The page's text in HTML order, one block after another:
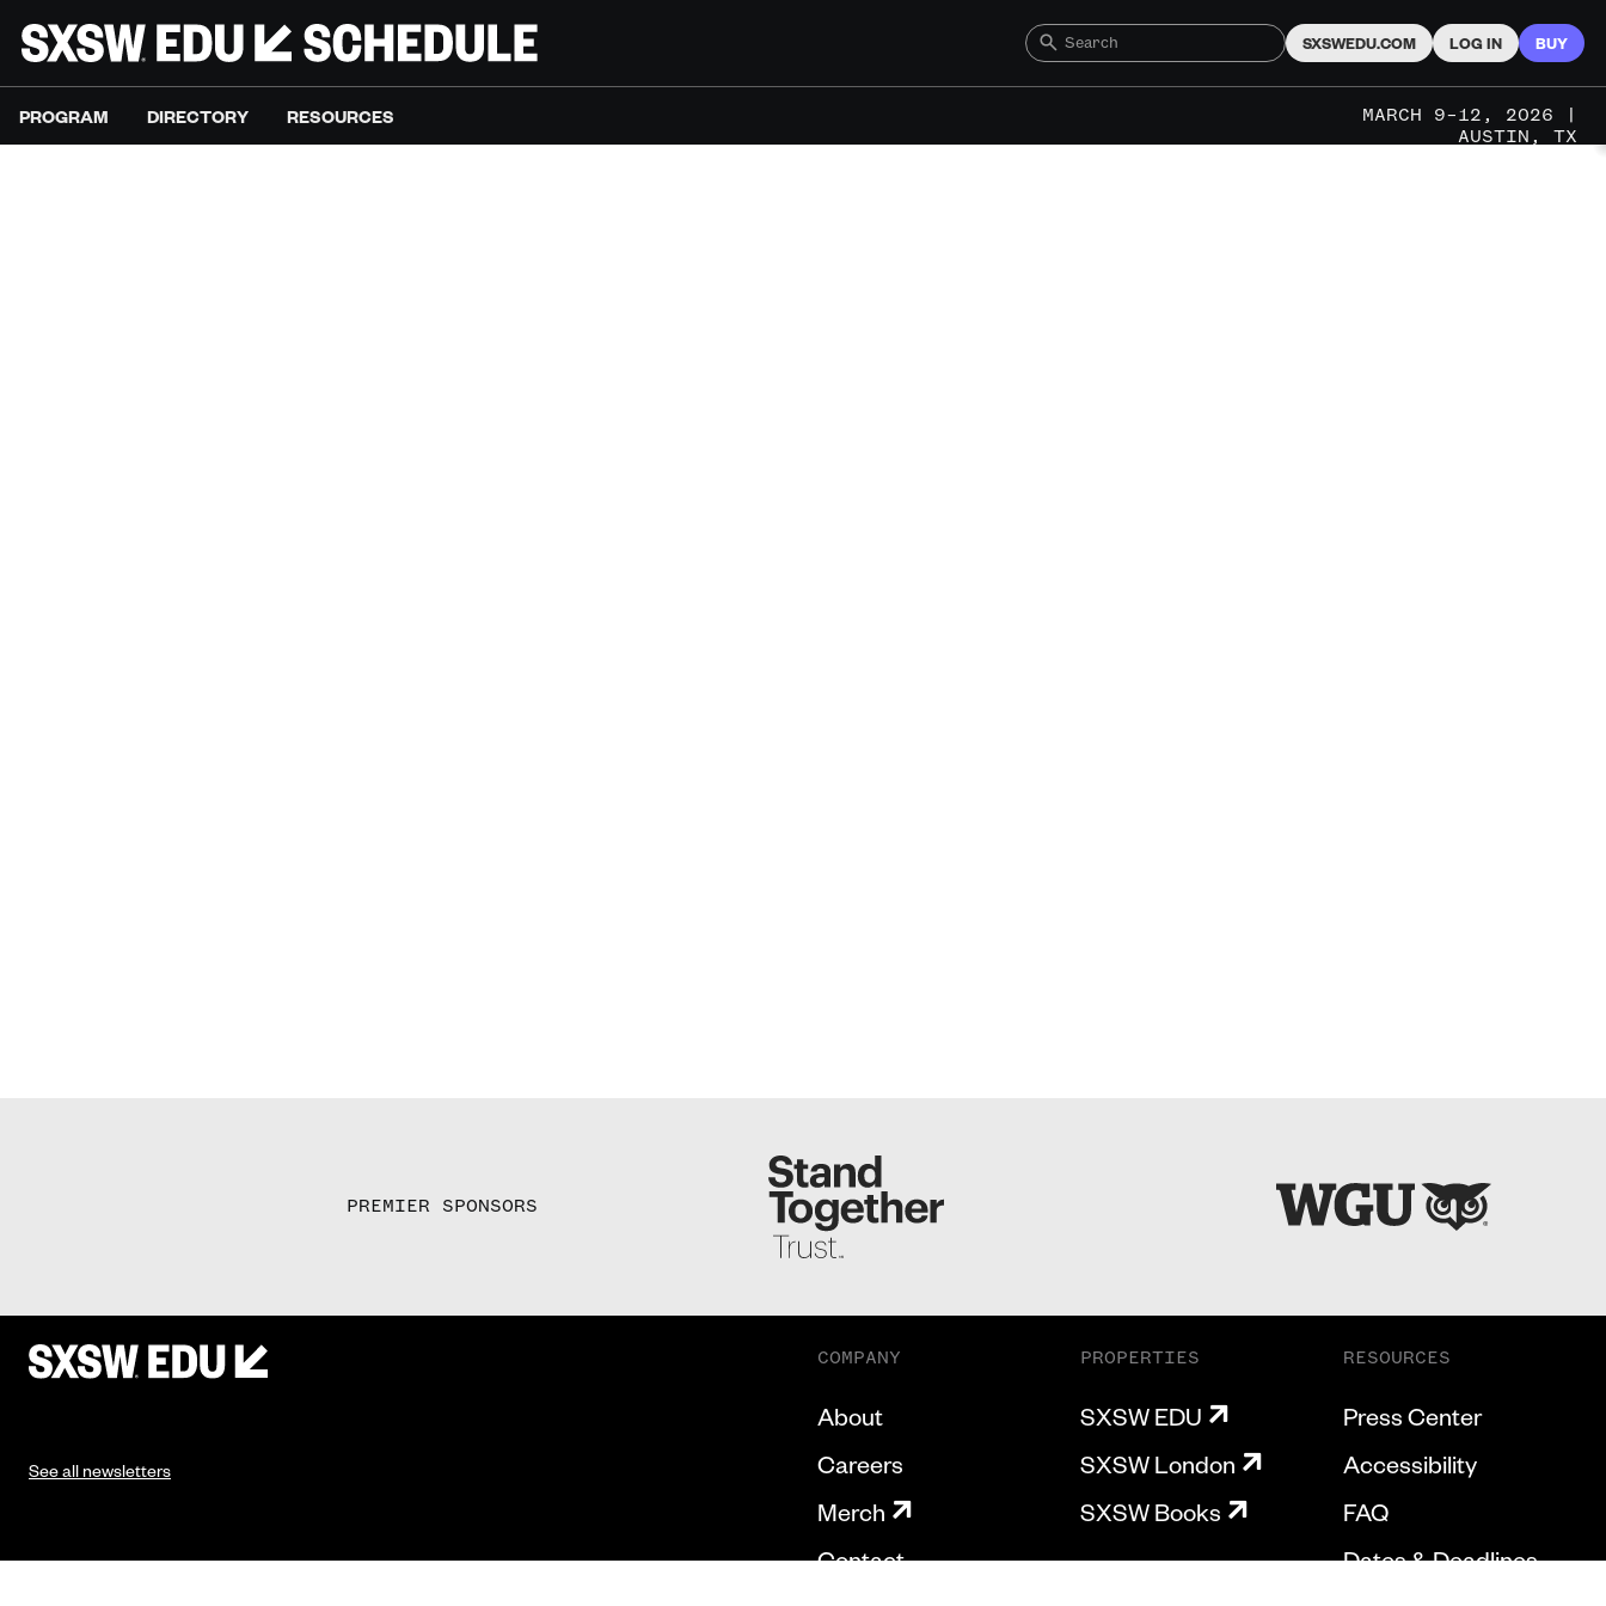
SXSWEDU.COM LOG IN BUY
PROGRAM DIRECTORY RESOURCES
MARCH 9–12, 2026 |
AUSTIN, TX
PREMIER SPONSORS
See all newsletters
COMPANY
About
Careers
Merch
Contact
PROPERTIES
SXSW EDU
SXSW London
SXSW Books
RESOURCES
Press Center
Accessibility
FAQ
Dates & Deadlines